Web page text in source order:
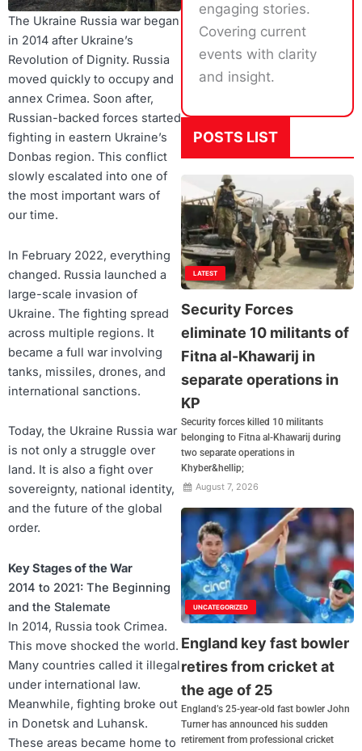
The Ukraine Russia war began
in 2014 after Ukraine’s
Revolution of Dignity. Russia
moved quickly to occupy and
annex Crimea. Soon after,
Russian-backed forces started
fighting in eastern Ukraine’s
Donbas region. This conflict
slowly escalated into one of
the most important wars of
our time.
In February 2022, everything
changed. Russia launched a
large-scale invasion of
Ukraine. The fighting spread
across multiple regions. It
became a full war involving
tanks, missiles, drones, and
international sanctions.
Today, the Ukraine Russia war
is not only a struggle over
land. It is also a fight over
sovereignty, national identity,
and the future of the global
order.
Key Stages of the War
2014 to 2021: The Beginning
and the Stalemate
In 2014, Russia took Crimea.
This move shocked the world.
Many countries called it illegal
under international law.
Meanwhile, fighting broke out
in Donetsk and Luhansk.
These areas became home to
engaging stories.
Covering current
events with clarity
and insight.
POSTS LIST
LATEST
Security Forces
eliminate 10 militants of
Fitna al-Khawarij in
separate operations in
KP
Security forces killed 10 militants
belonging to Fitna al-Khawarij during
two separate operations in
Khyber&hellip;
August 7, 2026
UNCATEGORIZED
England key fast bowler
retires from cricket at
the age of 25
England’s 25-year-old fast bowler John
Turner has announced his sudden
retirement from professional cricket